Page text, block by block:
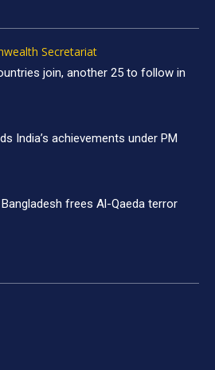
Secretariat
join, another 25 to follow in
India’s achievements under PM
frees Al-Qaeda terror